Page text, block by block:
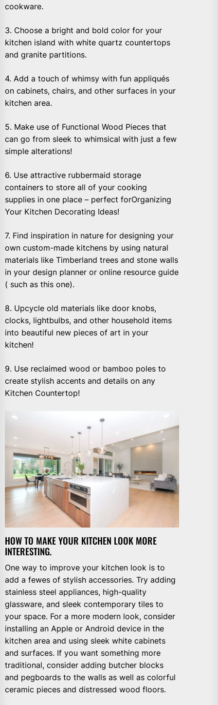
cookware.
3. Choose a bright and bold color for your
kitchen island with white quartz countertops
and granite partitions.
4. Add a touch of whimsy with fun appliqués
on cabinets, chairs, and other surfaces in your
kitchen area.
5. Make use of Functional Wood Pieces that
can go from sleek to whimsical with just a few
simple alterations!
6. Use attractive rubbermaid storage
containers to store all of your cooking
supplies in one place – perfect forOrganizing
Your Kitchen Decorating Ideas!
7. Find inspiration in nature for designing your
own custom-made kitchens by using natural
materials like Timberland trees and stone walls
in your design planner or online resource guide
( such as this one).
8. Upcycle old materials like door knobs,
clocks, lightbulbs, and other household items
into beautiful new pieces of art in your
kitchen!
9. Use reclaimed wood or bamboo poles to
create stylish accents and details on any
Kitchen Countertop!
HOW TO MAKE YOUR KITCHEN LOOK MORE
INTERESTING.
One way to improve your kitchen look is to
add a fewes of stylish accessories. Try adding
stainless steel appliances, high-quality
glassware, and sleek contemporary tiles to
your space. For a more modern look, consider
installing an Apple or Android device in the
kitchen area and using sleek white cabinets
and surfaces. If you want something more
traditional, consider adding butcher blocks
and pegboards to the walls as well as colorful
ceramic pieces and distressed wood floors.